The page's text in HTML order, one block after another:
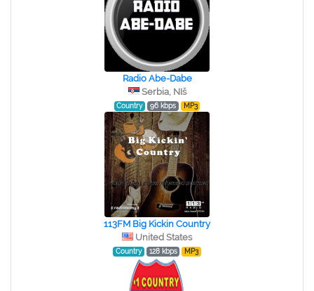
Radio Abe-Dabe
Serbia, NIš
Country 96 kbps MP3
113FM Big Kickin Country
United States
Country 128 kbps MP3